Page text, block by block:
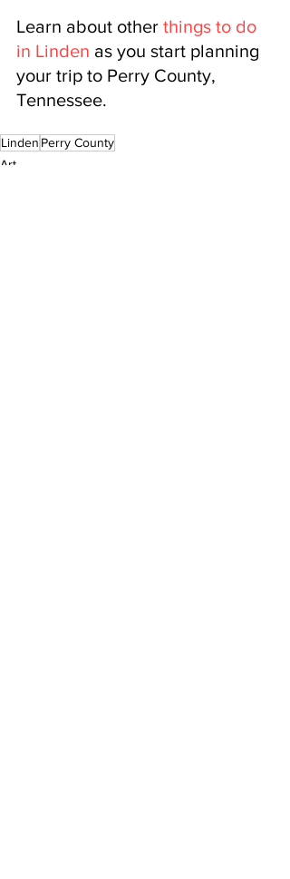
Learn about other things to do
in Linden as you start planning
your trip to Perry County,
Tennessee.
Linden Perry County
Art